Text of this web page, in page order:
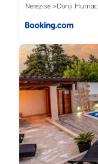
Nerezise
Donji Humac